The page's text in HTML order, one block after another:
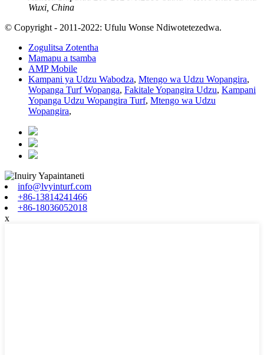
Wuxi, China
© Copyright - 2011-2022: Ufulu Wonse Ndiwotetezedwa.
Zogulitsa Zotentha
Mamapu a tsamba
AMP Mobile
Kampani ya Udzu Wabodza, Mtengo wa Udzu Wopangira,
Wopanga Turf Wopanga, Fakitale Yopangira Udzu, Kampani
Yopanga Udzu Wopangira Turf, Mtengo wa Udzu
Wopangira,
info@lvyinturf.com
+86-13814241466
+86-18036052018
x